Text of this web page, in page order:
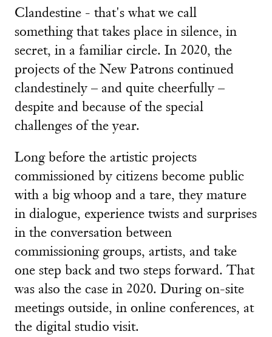
Clandestine - that's what we call
something that takes place in silence, in
secret, in a familiar circle. In 2020, the
projects of the New Patrons continued
clandestinely – and quite cheerfully –
despite and because of the special
challenges of the year.
Long before the artistic projects
commissioned by citizens become public
with a big whoop and a tare, they mature
in dialogue, experience twists and surprises
in the conversation between
commissioning groups, artists, and take
one step back and two steps forward. That
was also the case in 2020. During on-site
meetings outside, in online conferences, at
the digital studio visit.